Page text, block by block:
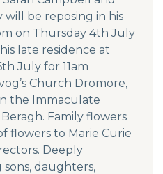
will be reposing in his
on Thursday 4th July
late residence at
July for 11am
Church Dromore,
the Immaculate
Family flowers
flowers to Marie Curie
Deeply
daughters,